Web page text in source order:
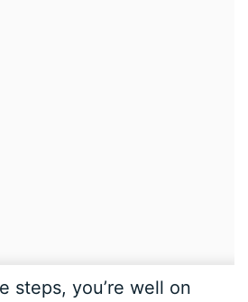
steps, you’re well on